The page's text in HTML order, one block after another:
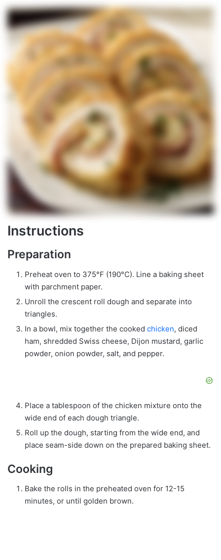
Instructions
Preparation
Preheat oven to 375°F (190°C). Line a baking sheet
with parchment paper.
Unroll the crescent roll dough and separate into
triangles.
In a bowl, mix together the cooked chicken, diced
ham, shredded Swiss cheese, Dijon mustard, garlic
powder, onion powder, salt, and pepper.
Place a tablespoon of the chicken mixture onto the
wide end of each dough triangle.
Roll up the dough, starting from the wide end, and
place seam-side down on the prepared baking sheet.
Cooking
Bake the rolls in the preheated oven for 12-15
minutes, or until golden brown.